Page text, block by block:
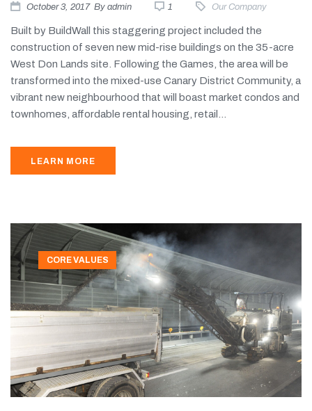
October 3, 2017 By admin 1 Our Company
Built by BuildWall this staggering project included the
construction of seven new mid-rise buildings on the 35-acre
West Don Lands site. Following the Games, the area will be
transformed into the mixed-use Canary District Community, a
vibrant new neighbourhood that will boast market condos and
townhomes, affordable rental housing, retail...
LEARN MORE
CORE VALUES